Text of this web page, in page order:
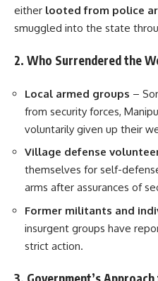
either looted from police
smuggled into the state
2. Who Surrendered the
Local armed groups –
from security forces,
voluntarily given up their
Village defense
themselves for self-
arms after assurances of
Former militants and
insurgent groups have
strict action.